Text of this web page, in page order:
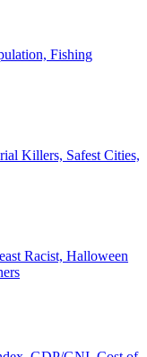
Fishing
Killers, Safest Cities,
Racist, Halloween